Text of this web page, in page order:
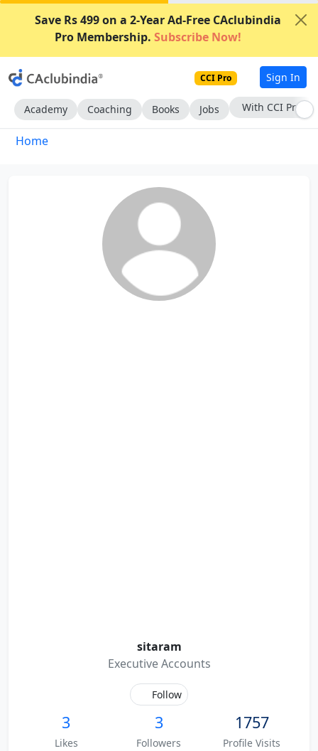
Save Rs 499 on a 2-Year Ad-Free CAclubindia
Pro Membership. Subscribe Now!
CCI Pro Sign In
Academy Coaching Books Jobs With CCI Pro
Home
sitaram
Executive Accounts
Follow
3
Likes
3
Followers
1757
Profile Visits